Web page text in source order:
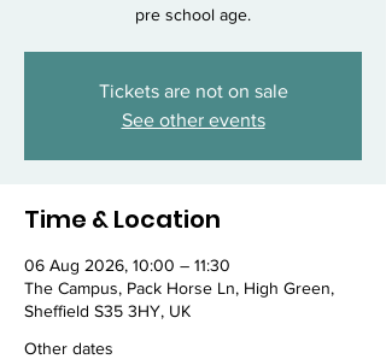
pre school age.
Tickets are not on sale
See other events
Time & Location
06 Aug 2026, 10:00 – 11:30
The Campus, Pack Horse Ln, High Green,
Sheffield S35 3HY, UK
Other dates